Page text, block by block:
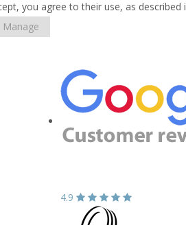
you agree to their use, as described
Manage
4.9